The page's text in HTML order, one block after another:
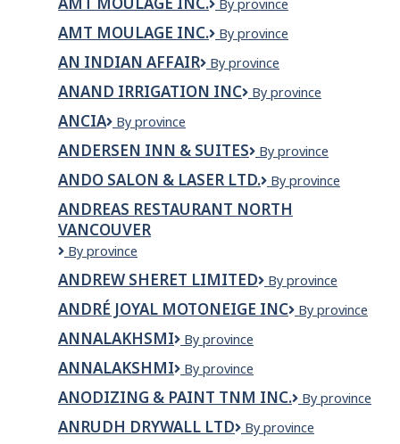
LTD.
AMT
inc.
By province
AMT MOULAGE INC.
AMT
INC.
By province
AN INDIAN AFFAIR
AN
AFFAIR
By province
ANAND IRRIGATION INC
Anand
By province
ANCIA Ancia
By province
ANDERSEN INN & SUITES
Andersen
&
Suites
By province
ANDO SALON & LASER LTD.
ANDO
&
By province
ANDREAS RESTAURANT NORTH
VANCOUVER
Andreas
North
Vancouver
By province
ANDREW SHERET LIMITED
Andrew
Limited
By province
ANDRÉ JOYAL MOTONEIGE INC
ANDRÉ
By province
ANNALAKHSMI ANNALAKHSMI
By province
ANNALAKSHMI ANNALAKSHMI
By province
ANODIZING & PAINT TNM INC.
Anodizing
Paint
By province
ANRUDH DRYWALL LTD
Anrudh
By province